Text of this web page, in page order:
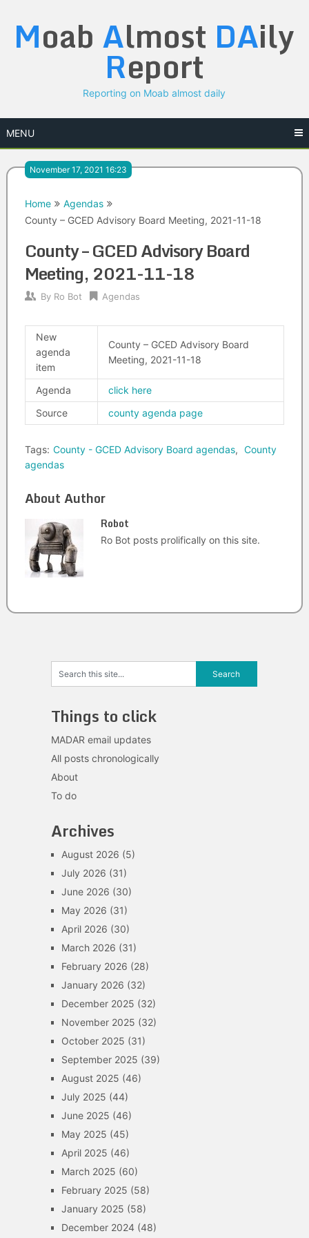
content
Moab Almost DAily
Report
Reporting on Moab almost daily
MENU
November 17, 2021 16:23
Home
Agendas
County – GCED Advisory Board Meeting, 2021-11-18
County – GCED Advisory Board
Meeting, 2021-11-18
By Ro Bot Agendas
New
agenda
item
County – GCED Advisory Board
Meeting, 2021-11-18
Agenda
click here
Source
county agenda page
Tags: County - GCED Advisory Board agendas, County
agendas
About Author
Robot
Ro Bot posts prolifically on this site.
Things to click
MADAR email updates
All posts chronologically
About
To do
Archives
August 2026 (5)
July 2026 (31)
June 2026 (30)
May 2026 (31)
April 2026 (30)
March 2026 (31)
February 2026 (28)
January 2026 (32)
December 2025 (32)
November 2025 (32)
October 2025 (31)
September 2025 (39)
August 2025 (46)
July 2025 (44)
June 2025 (46)
May 2025 (45)
April 2025 (46)
March 2025 (60)
February 2025 (58)
January 2025 (58)
December 2024(48)